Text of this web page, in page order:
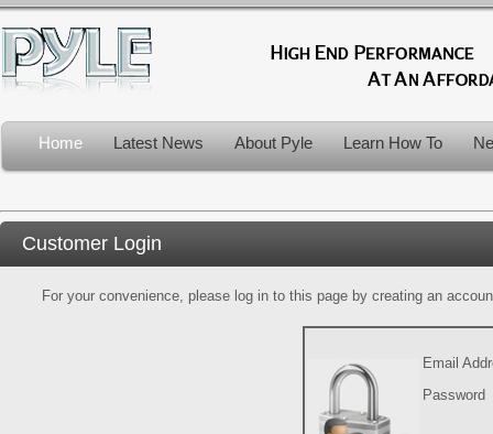
Home Latest News About Pyle Learn How To
Customer Login
For your convenience, please log in to this page by creating an
Email
Password